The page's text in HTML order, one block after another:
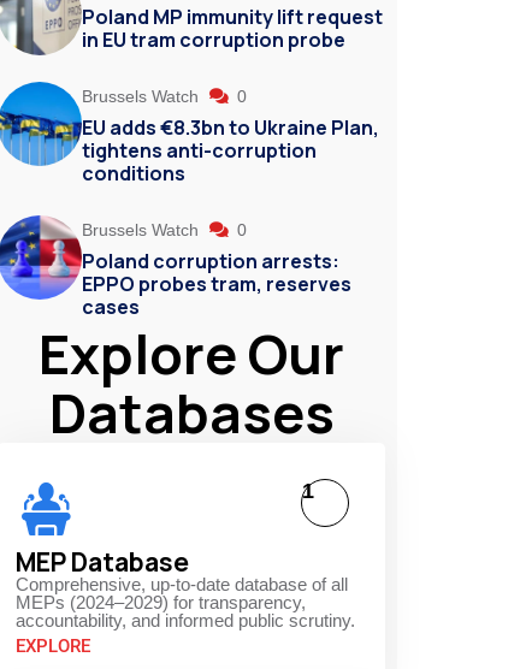
Poland MP immunity lift request
in EU tram corruption probe
Brussels Watch 0
EU adds €8.3bn to Ukraine Plan,
tightens anti-corruption
conditions
Brussels Watch 0
Poland corruption arrests:
EPPO probes tram, reserves
cases
Explore Our
Databases
MEP Database
Comprehensive, up-to-date database of all
MEPs (2024–2029) for transparency,
accountability, and informed public scrutiny.
EXPLORE
1